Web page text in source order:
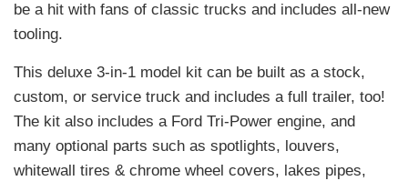
be a hit with fans of classic trucks and includes all-new
tooling.
This deluxe 3-in-1 model kit can be built as a stock,
custom, or service truck and includes a full trailer, too!
The kit also includes a Ford Tri-Power engine, and
many optional parts such as spotlights, louvers,
whitewall tires & chrome wheel covers, lakes pipes,